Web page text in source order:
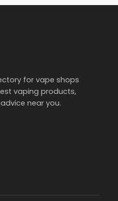
for vape shops
vaping products,
near you.